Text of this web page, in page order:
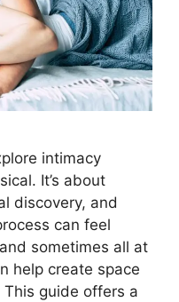
intimacy
It’s about
discovery, and
can feel
sometimes all at
help create space
guide offers a